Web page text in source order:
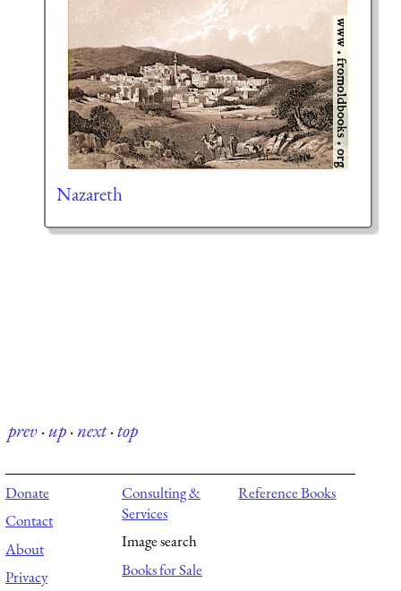
Nazareth
prev·up·next·top
Donate
Contact
About
Privacy
Consulting &
Services
Image search
Books for Sale
Reference Books